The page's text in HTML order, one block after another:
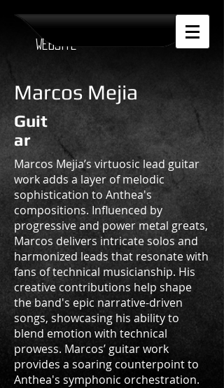
Official Anthea
Website
Marcos Mejia
Guit
ar
Marcos Mejia’s virtuosic lead guitar
work adds a layer of melodic
sophistication to Anthea's
compositions. Influenced by
progressive and power metal greats,
Marcos delivers intricate solos and
harmonized leads that resonate with
fans of technical musicianship. His
creative contributions help shape
the band's epic narrative-driven
songs, showcasing his ability to
blend emotion with technical
prowess. Marcos’ guitar work
provides a soaring counterpoint to
Anthea's symphonic orchestration.